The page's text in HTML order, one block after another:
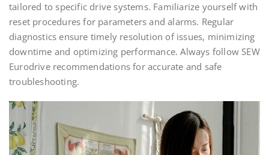
tailored to specific drive systems. Familiarize yourself with
reset procedures for parameters and alarms. Regular
diagnostics ensure timely resolution of issues, minimizing
downtime and optimizing performance. Always follow SEW
Eurodrive recommendations for accurate and safe
troubleshooting.